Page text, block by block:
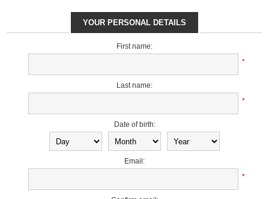
YOUR PERSONAL DETAILS
First name:
*
Last name:
*
Date of birth:
Email:
*